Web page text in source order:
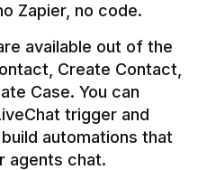
Zapier, no code.
available out of the
Create Contact,
Case. You can
trigger and
automations that